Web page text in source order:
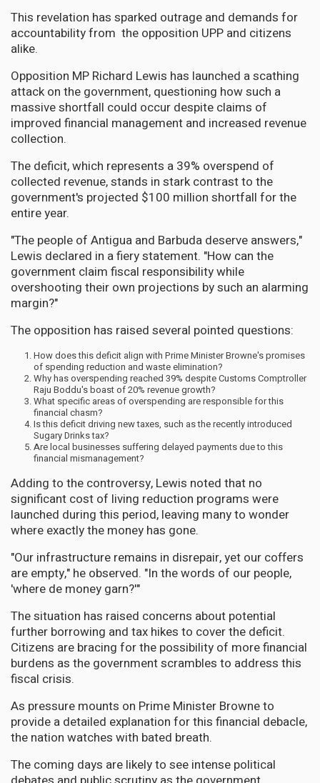
This revelation has sparked outrage and demands for
accountability from the opposition UPP and citizens
alike.
Opposition MP Richard Lewis has launched a scathing
attack on the government, questioning how such a
massive shortfall could occur despite claims of
improved financial management and increased revenue
collection.
The deficit, which represents a 39% overspend of
collected revenue, stands in stark contrast to the
government's projected $100 million shortfall for the
entire year.
"The people of Antigua and Barbuda deserve answers,"
Lewis declared in a fiery statement. "How can the
government claim fiscal responsibility while
overshooting their own projections by such an alarming
margin?"
The opposition has raised several pointed questions:
How does this deficit align with Prime Minister Browne's promises
of spending reduction and waste elimination?
Why has overspending reached 39% despite Customs Comptroller
Raju Boddu's boast of 20% revenue growth?
What specific areas of overspending are responsible for this
financial chasm?
Is this deficit driving new taxes, such as the recently introduced
Sugary Drinks tax?
Are local businesses suffering delayed payments due to this
financial mismanagement?
Adding to the controversy, Lewis noted that no
significant cost of living reduction programs were
launched during this period, leaving many to wonder
where exactly the money has gone.
"Our infrastructure remains in disrepair, yet our coffers
are empty," he observed. "In the words of our people,
'where de money garn?'"
The situation has raised concerns about potential
further borrowing and tax hikes to cover the deficit.
Citizens are bracing for the possibility of more financial
burdens as the government scrambles to address this
fiscal crisis.
As pressure mounts on Prime Minister Browne to
provide a detailed explanation for this financial debacle,
the nation watches with bated breath.
The coming days are likely to see intense political